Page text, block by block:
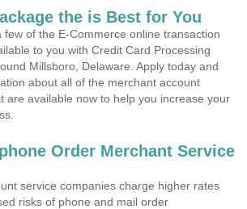
the is Best for You
few of the E-Commerce online transaction
to you with Credit Card Processing
Millsboro, Delaware. Apply today and
about all of the merchant account
are available now to help you increase your
Order Merchant Service
service companies charge higher rates
risks of phone and mail order